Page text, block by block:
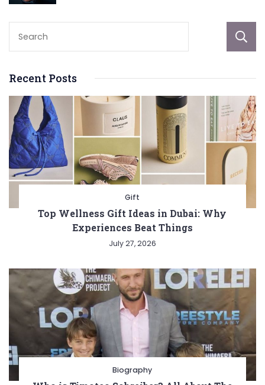
Recent Posts
Gift
Top Wellness Gift Ideas in Dubai: Why
Experiences Beat Things
July 27, 2026
Biography